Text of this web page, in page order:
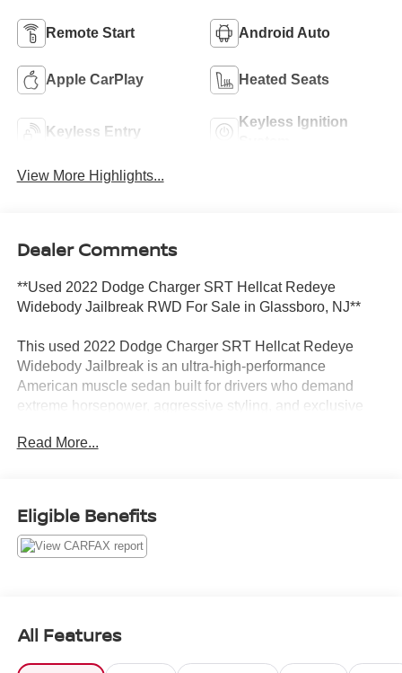
Remote Start Android Auto
Apple CarPlay Heated Seats
Keyless Entry
Keyless Ignition
View More Highlights...
Dealer Comments
**Used 2022 Dodge Charger SRT Hellcat Redeye
Widebody Jailbreak RWD For Sale in Glassboro, NJ**
This used 2022 Dodge Charger SRT Hellcat Redeye
Widebody Jailbreak is an ultra-high-performance
American muscle sedan built for drivers who demand
extreme horsepower, aggressive styling, and exclusive
and powered by a monstrous supercharged 6.2L HEMI V8
performance upgrades and luxury features, this Hellcat
Redeye stands out among high-performance muscle cars
**Performance and Capability Highlights**
Read More...
Eligible Benefits
All Features